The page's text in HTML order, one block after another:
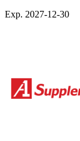
Exp. 2027-12-30